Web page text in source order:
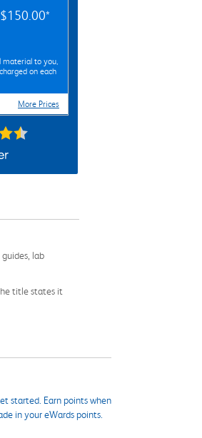
$150.00*
material to you,
on each
More Prices
lab
title states it
started. Earn points when
in your eWards points.